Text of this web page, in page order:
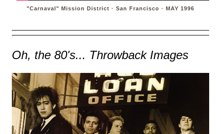
"Carnaval" Mission District · San Francisco · MAY 1996
Oh, the 80's... Throwback Images